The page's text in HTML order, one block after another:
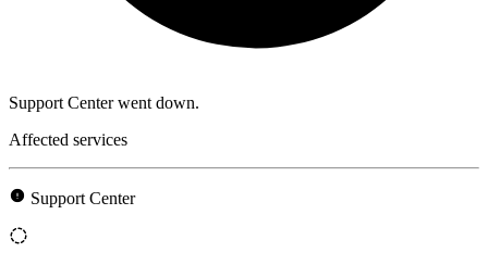
Support Center went down.
Affected services
Support Center